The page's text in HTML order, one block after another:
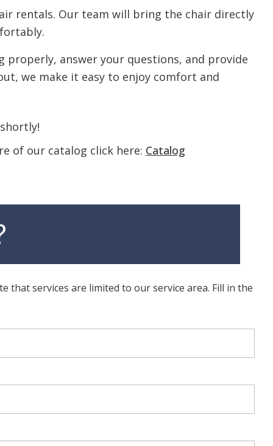
rentals. Our team will bring the chair directly
answer your questions, and provide
we make it easy to enjoy comfort and
of our catalog click here: Catalog
that services are limited to our service area. Fill in the